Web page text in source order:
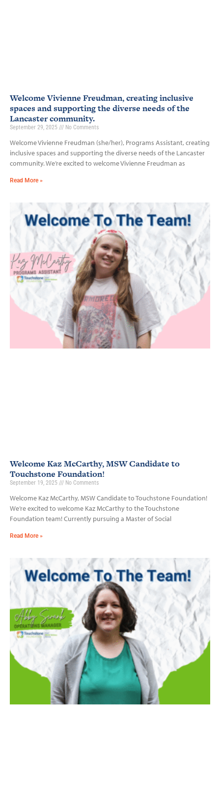
Welcome Vivienne Freudman, creating inclusive
spaces and supporting the diverse needs of the
Lancaster community.
September 29, 2025 No Comments
Welcome Vivienne Freudman (she/her), Programs Assistant, creating
inclusive spaces and supporting the diverse needs of the Lancaster
community. We’re excited to welcome Vivienne Freudman as
Read More »
Welcome Kaz McCarthy, MSW Candidate to
Touchstone Foundation!
September 19, 2025 No Comments
Welcome Kaz McCarthy, MSW Candidate to Touchstone Foundation!
We’re excited to welcome Kaz McCarthy to the Touchstone
Foundation team! Currently pursuing a Master of Social
Read More »